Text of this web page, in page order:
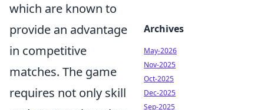
which are known to
provide an advantage
in competitive
matches. The game
requires not only skill
Archives
May-2026
Nov-2025
Oct-2025
Dec-2025
Sep-2025